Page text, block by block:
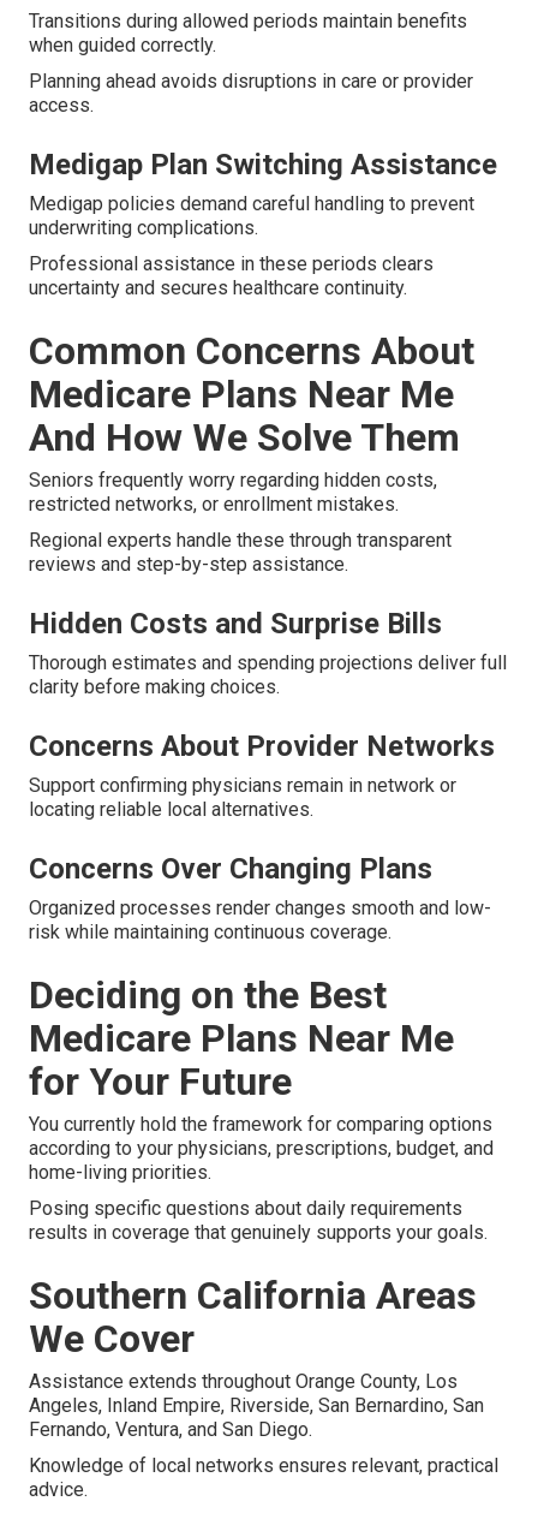
Transitions during allowed periods maintain benefits
when guided correctly.
Planning ahead avoids disruptions in care or provider
access.
Medigap Plan Switching Assistance
Medigap policies demand careful handling to prevent
underwriting complications.
Professional assistance in these periods clears
uncertainty and secures healthcare continuity.
Common Concerns About
Medicare Plans Near Me
And How We Solve Them
Seniors frequently worry regarding hidden costs,
restricted networks, or enrollment mistakes.
Regional experts handle these through transparent
reviews and step-by-step assistance.
Hidden Costs and Surprise Bills
Thorough estimates and spending projections deliver full
clarity before making choices.
Concerns About Provider Networks
Support confirming physicians remain in network or
locating reliable local alternatives.
Concerns Over Changing Plans
Organized processes render changes smooth and low-
risk while maintaining continuous coverage.
Deciding on the Best
Medicare Plans Near Me
for Your Future
You currently hold the framework for comparing options
according to your physicians, prescriptions, budget, and
home-living priorities.
Posing specific questions about daily requirements
results in coverage that genuinely supports your goals.
Southern California Areas
We Cover
Assistance extends throughout Orange County, Los
Angeles, Inland Empire, Riverside, San Bernardino, San
Fernando, Ventura, and San Diego.
Knowledge of local networks ensures relevant, practical
advice.